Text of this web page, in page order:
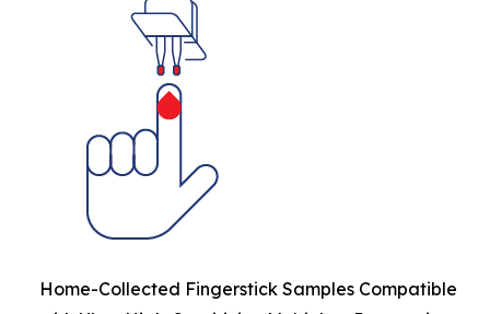
Home-Collected Fingerstick Samples Compatible